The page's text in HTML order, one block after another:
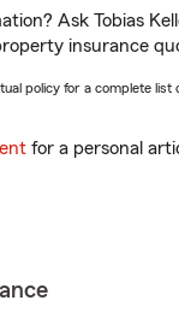
Ask Tobias
insurance
policy for a complete
for a personal